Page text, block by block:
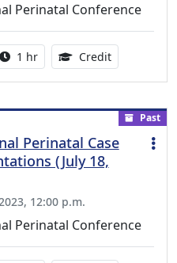
Perinatal Conference
Activity duration:
1 hr Credit1.00
Past
Perinatal Case
(July 18,
12:00 p.m.
Perinatal Conference